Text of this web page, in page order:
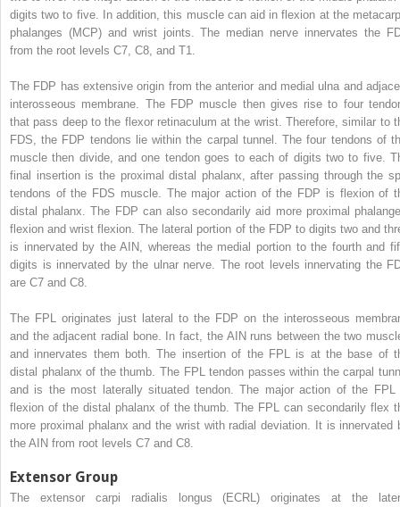
digits two to five. In addition, this muscle can aid in flexion at the
phalanges (MCP) and wrist joints. The median nerve innervates the
from the root levels C7, C8, and T1.
The FDP has extensive origin from the anterior and medial ulna and
interosseous membrane. The FDP muscle then gives rise to four
that pass deep to the flexor retinaculum at the wrist. Therefore, similar to
FDS, the FDP tendons lie within the carpal tunnel. The four tendons of
muscle then divide, and one tendon goes to each of digits two to five.
final insertion is the proximal distal phalanx, after passing through the
tendons of the FDS muscle. The major action of the FDP is flexion of
distal phalanx. The FDP can also secondarily aid more proximal
flexion and wrist flexion. The lateral portion of the FDP to digits two and
is innervated by the AIN, whereas the medial portion to the fourth and
digits is innervated by the ulnar nerve. The root levels innervating the
are C7 and C8.
The FPL originates just lateral to the FDP on the interosseous
and the adjacent radial bone. In fact, the AIN runs between the two
and innervates them both. The insertion of the FPL is at the base of
distal phalanx of the thumb. The FPL tendon passes within the carpal
and is the most laterally situated tendon. The major action of the FPL
flexion of the distal phalanx of the thumb. The FPL can secondarily flex
more proximal phalanx and the wrist with radial deviation. It is innervated
the AIN from root levels C7 and C8.
Extensor Group
The extensor carpi radialis longus (ECRL) originates at the